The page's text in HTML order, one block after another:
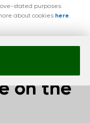
on the
stated purposes.
about cookies here.